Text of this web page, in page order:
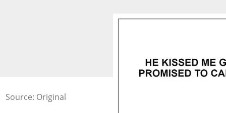
Source: Original